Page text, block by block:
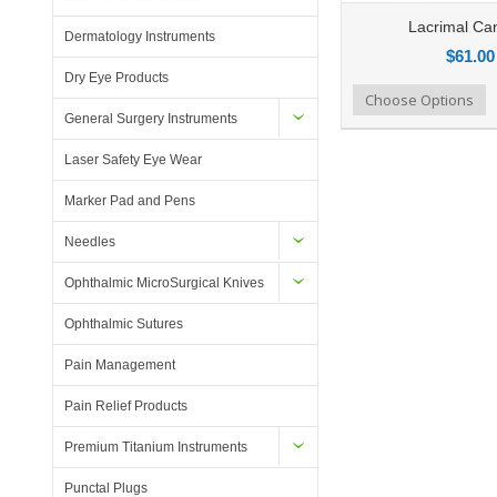
Dermatology Instruments
Dry Eye Products
General Surgery Instruments
Laser Safety Eye Wear
Marker Pad and Pens
Needles
Ophthalmic MicroSurgical Knives
Ophthalmic Sutures
Pain Management
Pain Relief Products
Premium Titanium Instruments
Punctal Plugs
Lacrimal
$61.00
Add to Compare
Add to Wishlist Choose Options